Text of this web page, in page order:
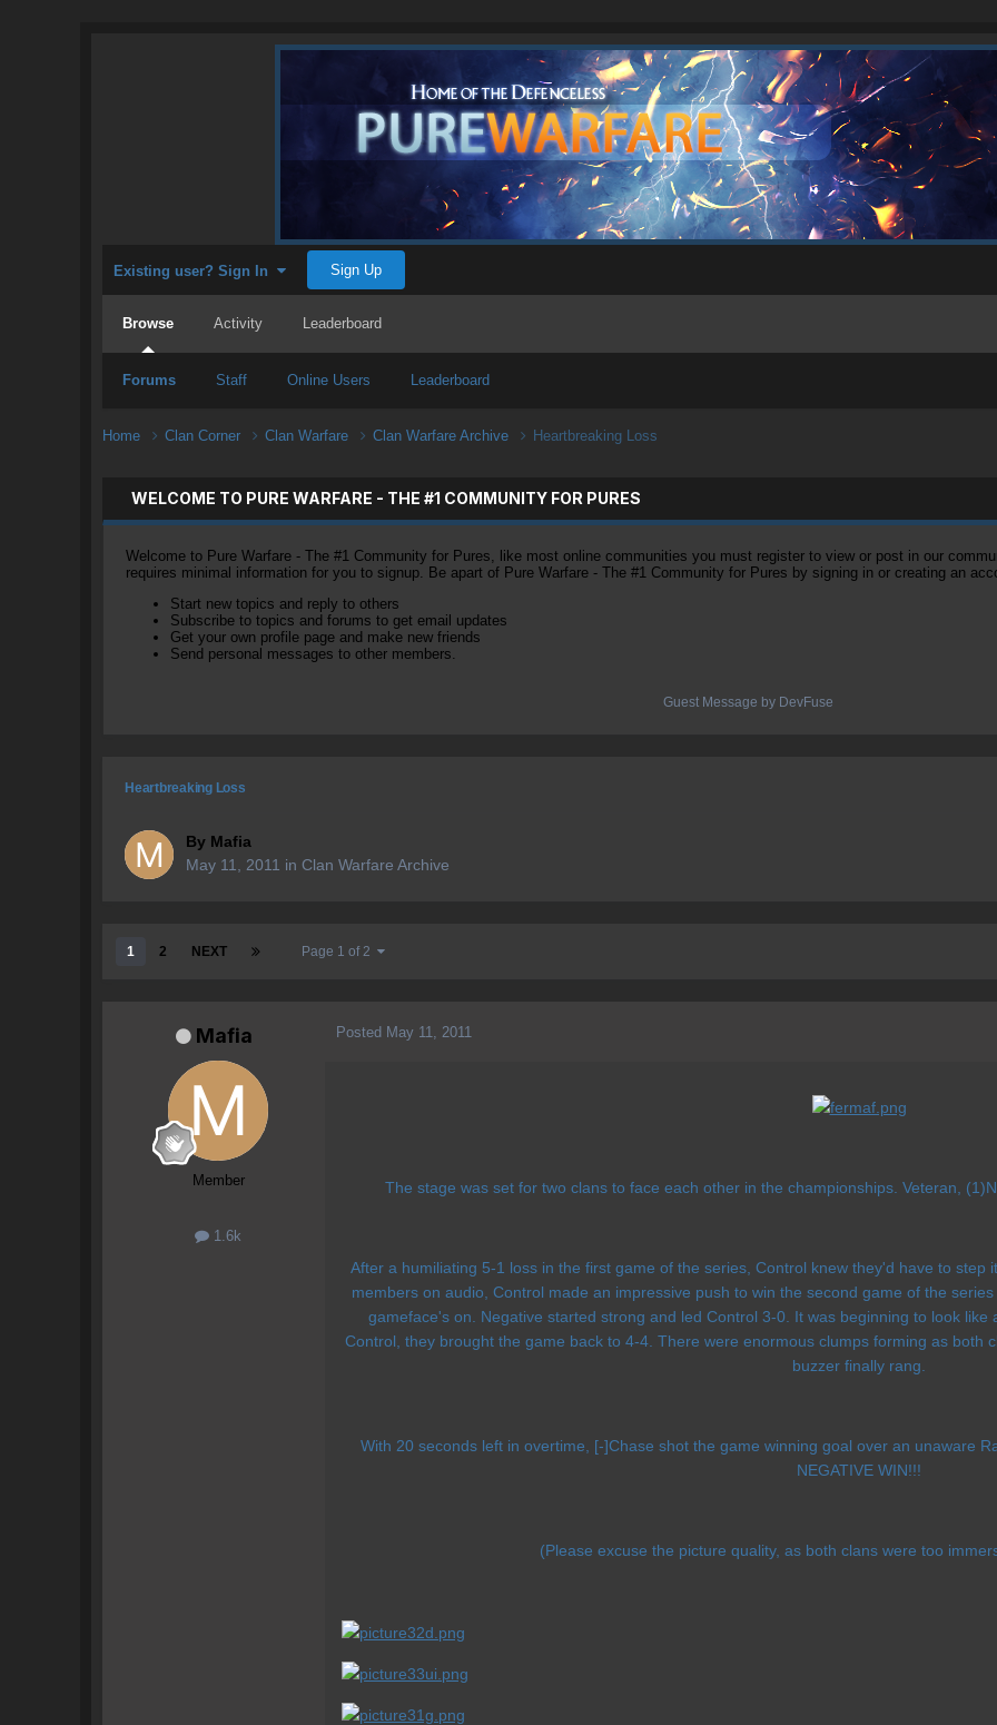
Existing user? Sign In Sign Up
Browse
Forums Staff Online Users Leaderboard
Activity Leaderboard
Home Clan Corner Clan Warfare Clan Warfare Archive Heartbreaking Loss
WELCOME TO PURE WARFARE - THE #1 COMMUNITY FOR PURES
Welcome to Pure Warfare - The #1 Community for Pures, like most online communities you must register to view or post in our
requires minimal information for you to signup. Be apart of Pure Warfare - The #1 Community for Pures by signing in or creating an
Start new topics and reply to others
Subscribe to topics and forums to get email updates
Get your own profile page and make new friends
Send personal messages to other members.
Guest Message by DevFuse
Heartbreaking Loss
By Mafia
May 11, 2011 in Clan Warfare Archive
1 2 NEXT Page 1 of 2
Mafia
Member
1.6k
Posted May 11, 2011
The stage was set for two clans to face each other in the championships. Veteran,
After a humiliating 5-1 loss in the first game of the series, Control knew they'd have to
members on audio, Control made an impressive push to win the second game of the
gameface's on. Negative started strong and led Control 3-0. It was beginning to look
Control, they brought the game back to 4-4. There were enormous clumps forming as both
buzzer finally rang.
With 20 seconds left in overtime, [-]Chase shot the game winning goal over an unaware
NEGATIVE WIN!!!
(Please excuse the picture quality, as both clans were too